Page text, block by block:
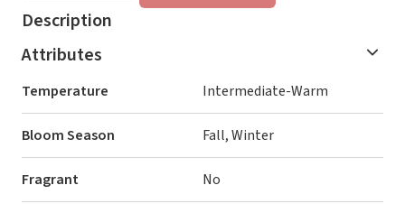
Description
Attributes
Temperature Intermediate-Warm
Bloom Season Fall, Winter
Fragrant No